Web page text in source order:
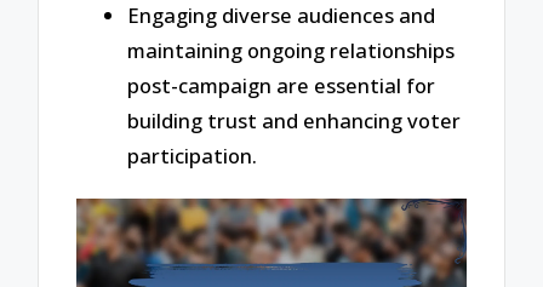
Engaging diverse audiences and
maintaining ongoing relationships
post-campaign are essential for
building trust and enhancing voter
participation.